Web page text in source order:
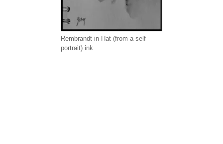
Rembrandt in Hat (from a self
portrait) ink